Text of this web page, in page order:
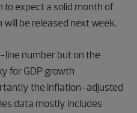
to expect a solid month of
be released next week.
line number but on the
for GDP growth
the inflation-adjusted
data mostly includes